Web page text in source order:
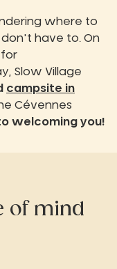
where to
have to. On
for
Slow Village
campsite in
Cévennes
welcoming you!
of mind